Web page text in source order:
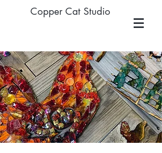
Copper Cat Studio